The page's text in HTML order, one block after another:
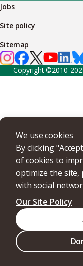
We use cookies
By clicking
of cookies to
optimize the site,
with social
Our Site Policy
Jobs
Site policy
Sitemap
Copyright ©2010-